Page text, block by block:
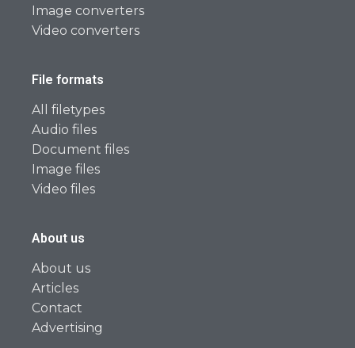
Image converters
Video converters
File formats
All filetypes
Audio files
Document files
Image files
Video files
About us
About us
Articles
Contact
Advertising